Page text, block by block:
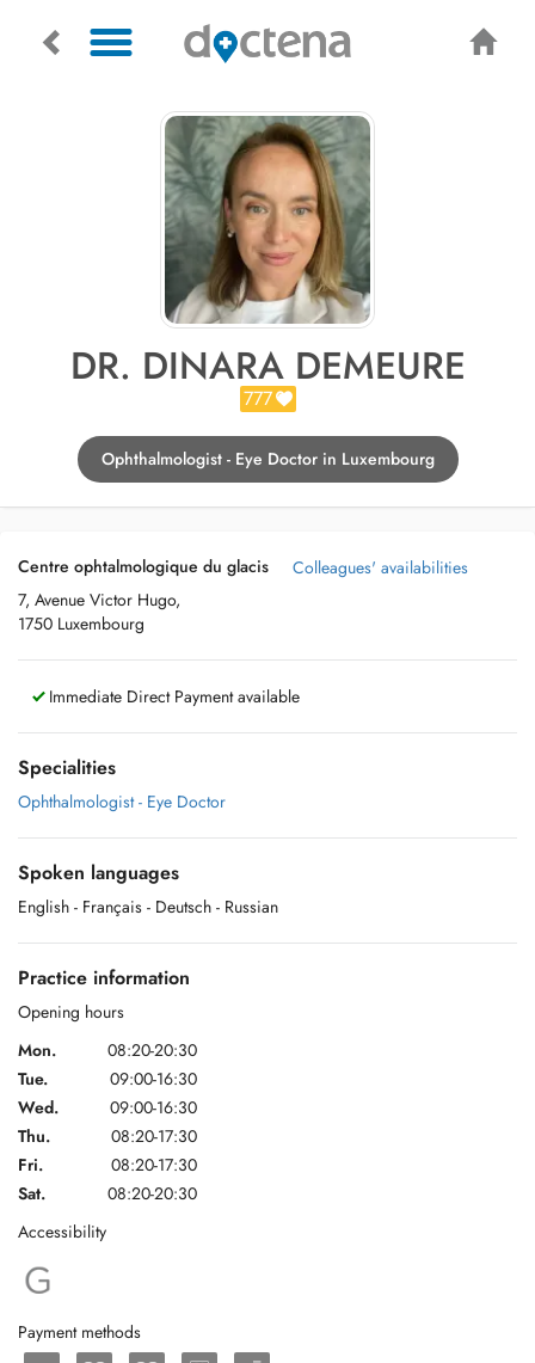
DR. DINARA DEMEURE
777
Ophthalmologist - Eye Doctor in Luxembourg
Centre ophtalmologique du glacis
7, Avenue Victor Hugo,
1750 Luxembourg
Colleagues' availabilities
Immediate Direct Payment available
Specialities
Ophthalmologist - Eye Doctor
Spoken languages
English - Français - Deutsch - Russian
Practice information
Opening hours
Mon.
08:20-20:30
Tue.
09:00-16:30
Wed.
09:00-16:30
Thu.
08:20-17:30
Fri.
08:20-17:30
Sat.
08:20-20:30
Accessibility
Payment methods